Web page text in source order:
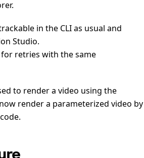
in the CLI as usual and
Studio.
retries with the same
to render a video using the
render a parameterized video by